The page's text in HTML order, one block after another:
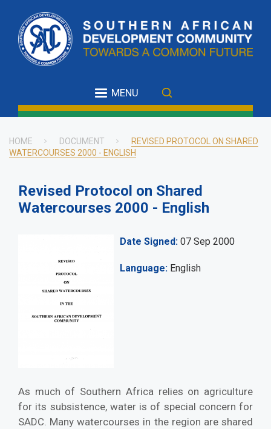
main
content
MENU
Breadcrumb
HOME DOCUMENT
REVISED PROTOCOL ON SHARED
WATERCOURSES 2000 - ENGLISH
Revised Protocol on Shared
Watercourses 2000 - English
Date Signed 07 Sep 2000
Language English
As much of Southern Africa relies on agriculture
for its subsistence, water is of special concern for
SADC. Many watercourses in the region are shared